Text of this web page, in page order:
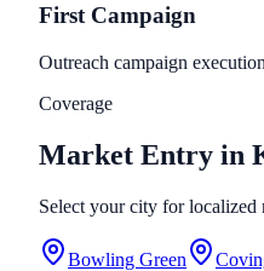
First Campaign
Outreach campaign
Coverage
Market Entry in
Select your city for localized
Bowling Green